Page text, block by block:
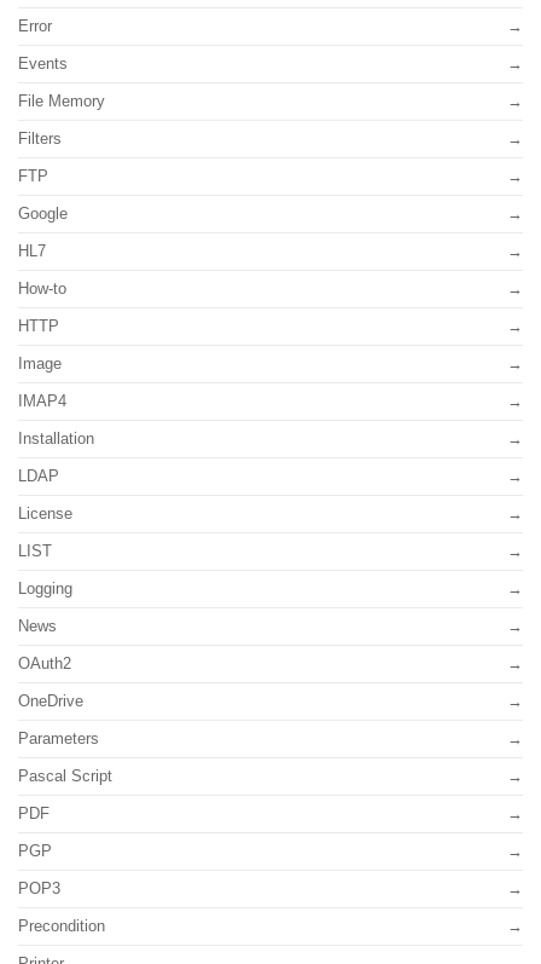
Error
Events
File Memory
Filters
FTP
Google
HL7
How-to
HTTP
Image
IMAP4
Installation
LDAP
License
LIST
Logging
News
OAuth2
OneDrive
Parameters
Pascal Script
PDF
PGP
POP3
Precondition